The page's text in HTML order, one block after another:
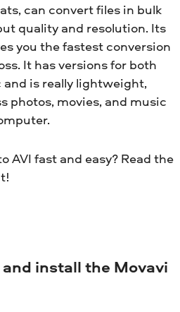
can convert files in bulk
quality and resolution. Its
you the fastest conversion
It has versions for both
is really lightweight,
photos, movies, and music
AVI fast and easy? Read the
and install the Movavi